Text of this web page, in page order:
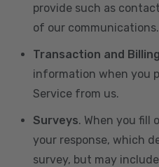
provide such as
of our communications.
Transaction and
information when you
Service from us.
Surveys. When you fill
your response, which
survey, but may